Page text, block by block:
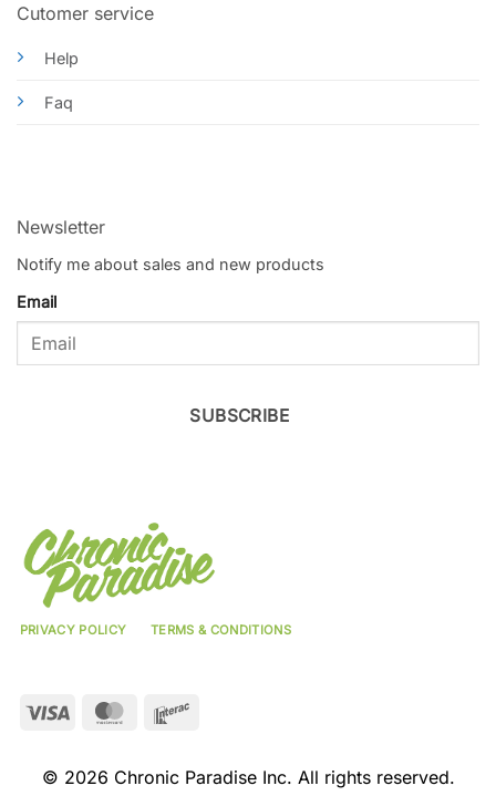
Cutomer service
Help
Faq
Newsletter
Notify me about sales and new products
Email
SUBSCRIBE
PRIVACY POLICY TERMS & CONDITIONS
Visa MasterCard
© 2026 Chronic Paradise Inc. All rights reserved.